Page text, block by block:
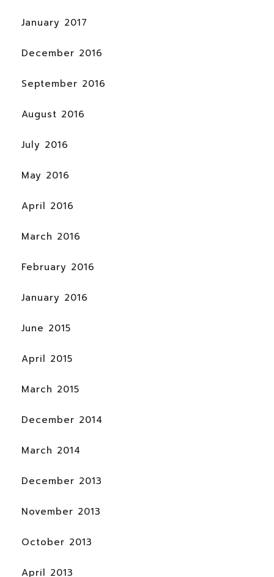
January 2017
December 2016
September 2016
August 2016
July 2016
May 2016
April 2016
March 2016
February 2016
January 2016
June 2015
April 2015
March 2015
December 2014
March 2014
December 2013
November 2013
October 2013
April 2013